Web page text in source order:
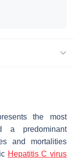
the most
a predominant
and mortalities
Hepatitis C virus